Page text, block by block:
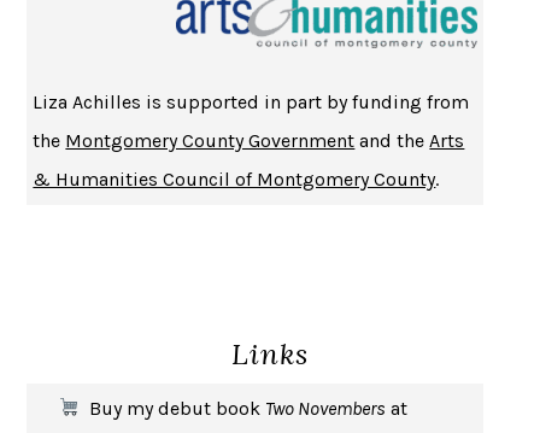
HOMELAND ELEGIESAYAD AKHTAR
PIRANESISUSANNA CLARKE
DON QUIXOTEMIGUEL DE CERVANTES
SOLITARYALBERT WOODFOX
MICHAEL W. TWITTY
UPHEAVAL JARED DIAMOND
Liza Achilles is supported in part by funding from
the Montgomery County Government and the Arts
& Humanities Council of Montgomery County.
Links
Buy my debut book Two Novembers at